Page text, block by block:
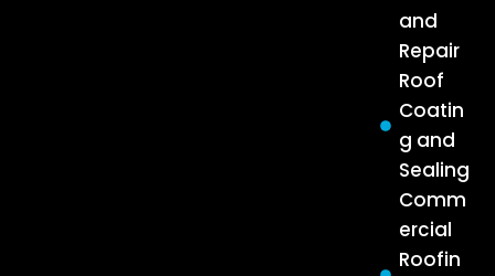
and
Repair
Roof
Coatin
g and
Sealing
Comm
ercial
Roofin